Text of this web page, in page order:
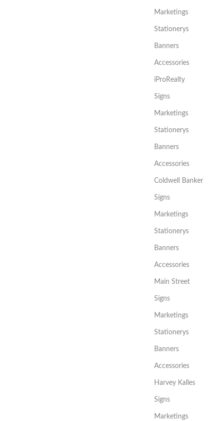
Marketings
Stationerys
Banners
Accessories
iProRealty
Signs
Marketings
Stationerys
Banners
Accessories
Coldwell Banker
Signs
Marketings
Stationerys
Banners
Accessories
Main Street
Signs
Marketings
Stationerys
Banners
Accessories
Harvey Kalles
Signs
Marketings